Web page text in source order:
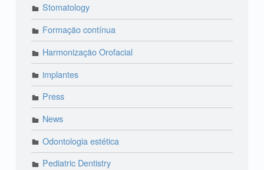
Stomatology
Formação contínua
Harmonização Orofacial
implantes
Press
News
Odontologia estética
Pediatric Dentistry